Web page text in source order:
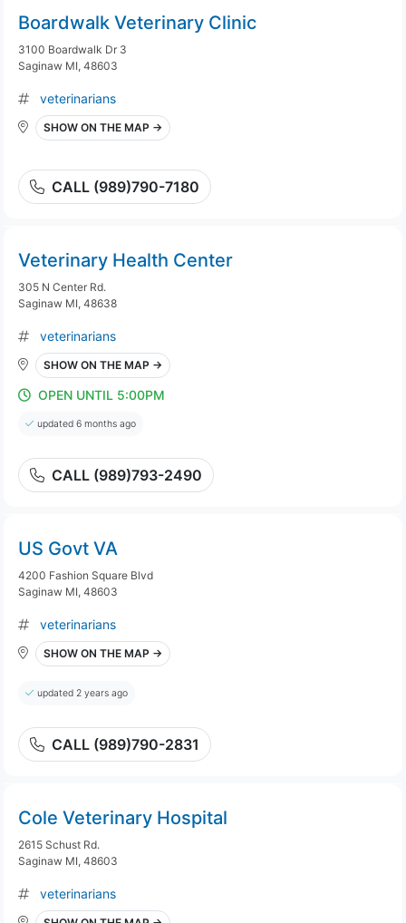
Boardwalk Veterinary Clinic
3100 Boardwalk Dr 3
Saginaw MI, 48603
veterinarians
SHOW ON THE MAP →
CALL (989)790-7180
Veterinary Health Center
305 N Center Rd.
Saginaw MI, 48638
veterinarians
SHOW ON THE MAP →
OPEN UNTIL 5:00PM
updated 6 months ago
CALL (989)793-2490
US Govt VA
4200 Fashion Square Blvd
Saginaw MI, 48603
veterinarians
SHOW ON THE MAP →
updated 2 years ago
CALL (989)790-2831
Cole Veterinary Hospital
2615 Schust Rd.
Saginaw MI, 48603
veterinarians